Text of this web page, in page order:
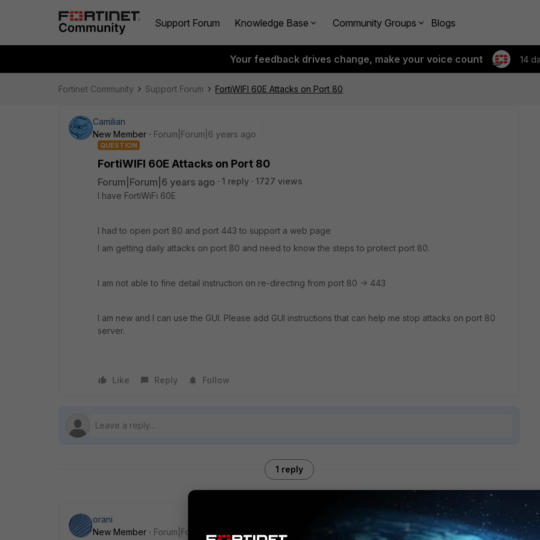
Support Forum Knowledge Base Community Groups Blogs
Your feedback drives change, make your voice count 14
Fortinet Community Support Forum FortiWIFI 60E Attacks on Port 80
Camilian
New Member
Forum|Forum|6 years ago
QUESTION
FortiWIFI 60E Attacks on Port 80
Forum|Forum|6 years ago 1 reply
1727 views
I have FortiWiFi 60E
I had to open port 80 and port 443 to support a web page
I am getting daily attacks on port 80 and need to know the steps to protect port 80.
I am not able to fine detail instruction on re-directing from port 80 -> 443
I am new and I can use the GUI. Please add GUI instructions that can help me stop attacks on port 80
server.
Like Reply Follow
1 reply
orani
New Member
Forum|Forum|6 years ago